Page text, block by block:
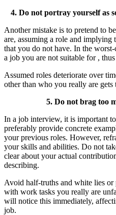
4. Do not portray yourself as
Another mistake is to pretend to
are, assuming a role and implying
that you do not have. In the
a job you are not suitable for ,
Assumed roles deteriorate over
other than who you really are gets
5. Do not brag too
In a job interview, it is important
preferably provide concrete
your previous roles. However,
your skills and abilities. Do not
clear about your actual
describing.
Avoid half-truths and white lies or
with work tasks you really are
will notice this immediately,
job.